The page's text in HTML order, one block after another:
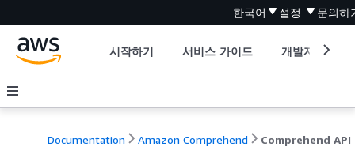
한국어 설정 문의하
시작하기 서비스 가이드 개발자 도구
Documentation Amazon Comprehend